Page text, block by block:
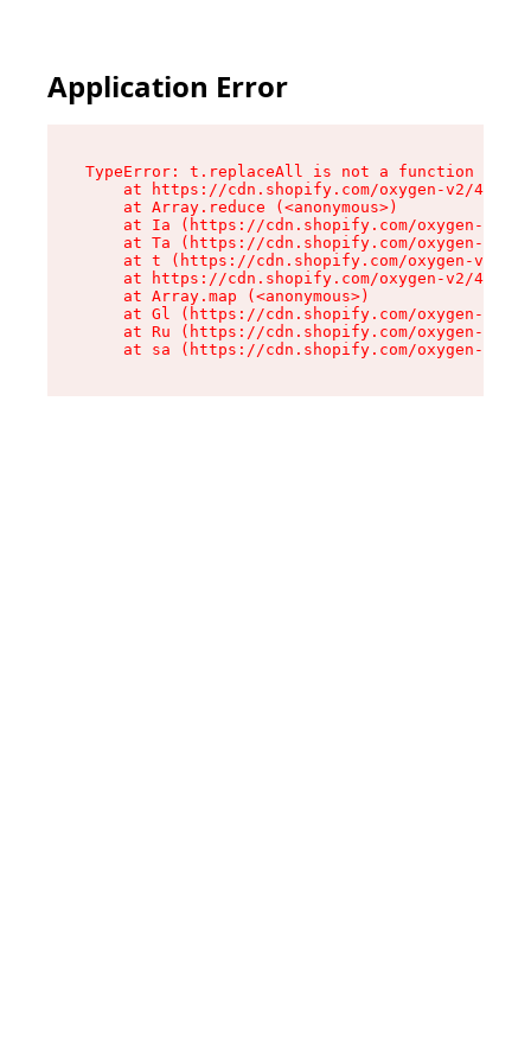
Application Error
TypeError: t.replaceAll is not a function
at https://cdn.shopify.com/oxygen-v2/
    at Array.reduce (<anonymous>)
at Ia (https://cdn.shopify.com/oxygen-v2/
at Ta (https://cdn.shopify.com/oxygen-v2/
at t (https://cdn.shopify.com/oxygen-v2/
at https://cdn.shopify.com/oxygen-v2/
    at Array.map (<anonymous>)
at Gl (https://cdn.shopify.com/oxygen-v2/
at Ru (https://cdn.shopify.com/oxygen-v2/
at sa (https://cdn.shopify.com/oxygen-v2/